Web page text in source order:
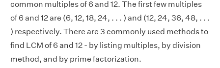
common multiples of 6 and 12. The first few multiples
of 6 and 12 are (6, 12, 18, 24, . . . ) and (12, 24, 36, 48, . . .
) respectively. There are 3 commonly used methods to
find LCM of 6 and 12 - by listing multiples, by division
method, and by prime factorization.